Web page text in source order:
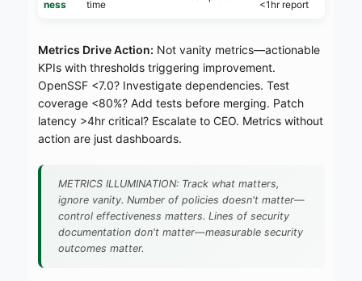
ness time <1hr report
Metrics Drive Action: Not vanity metrics—actionable
KPIs with thresholds triggering improvement.
OpenSSF <7.0? Investigate dependencies. Test
coverage <80%? Add tests before merging. Patch
latency >4hr critical? Escalate to CEO. Metrics without
action are just dashboards.
METRICS ILLUMINATION: Track what matters,
ignore vanity. Number of policies doesn't matter—
control effectiveness matters. Lines of security
documentation don't matter—measurable security
outcomes matter.